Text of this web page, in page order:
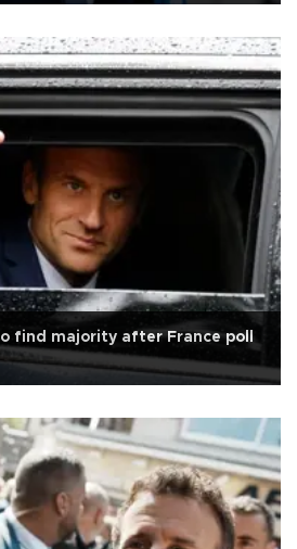
find majority after France poll